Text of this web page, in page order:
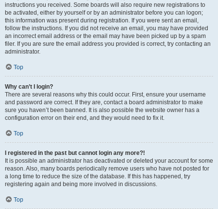
instructions you received. Some boards will also require new registrations to
be activated, either by yourself or by an administrator before you can logon;
this information was present during registration. If you were sent an email,
follow the instructions. If you did not receive an email, you may have provided
an incorrect email address or the email may have been picked up by a spam
filer. If you are sure the email address you provided is correct, try contacting an
administrator.
Top
Why can’t I login?
There are several reasons why this could occur. First, ensure your username
and password are correct. If they are, contact a board administrator to make
sure you haven’t been banned. It is also possible the website owner has a
configuration error on their end, and they would need to fix it.
Top
I registered in the past but cannot login any more?!
It is possible an administrator has deactivated or deleted your account for some
reason. Also, many boards periodically remove users who have not posted for
a long time to reduce the size of the database. If this has happened, try
registering again and being more involved in discussions.
Top